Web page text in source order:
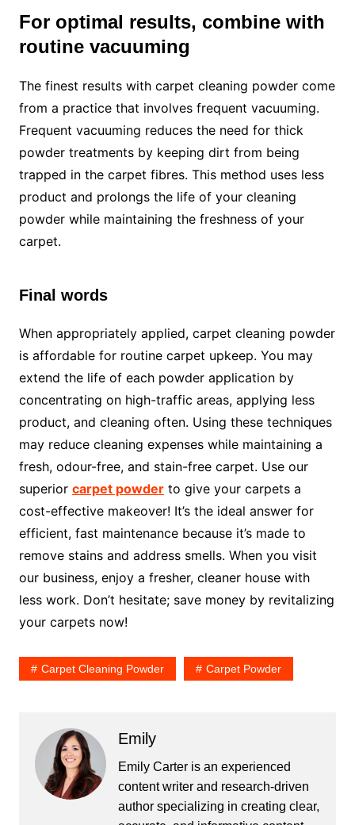
For optimal results, combine with
routine vacuuming
The finest results with carpet cleaning powder come
from a practice that involves frequent vacuuming.
Frequent vacuuming reduces the need for thick
powder treatments by keeping dirt from being
trapped in the carpet fibres. This method uses less
product and prolongs the life of your cleaning
powder while maintaining the freshness of your
carpet.
Final words
When appropriately applied, carpet cleaning powder
is affordable for routine carpet upkeep. You may
extend the life of each powder application by
concentrating on high-traffic areas, applying less
product, and cleaning often. Using these techniques
may reduce cleaning expenses while maintaining a
fresh, odour-free, and stain-free carpet. Use our
superior carpet powderto give your carpets a
cost-effective makeover! It’s the ideal answer for
efficient, fast maintenance because it’s made to
remove stains and address smells. When you visit
our business, enjoy a fresher, cleaner house with
less work. Don’t hesitate; save money by revitalizing
your carpets now!
Carpet Cleaning Powder Carpet Powder
Emily
Emily Carter is an experienced
content writer and research-driven
author specializing in creating clear,